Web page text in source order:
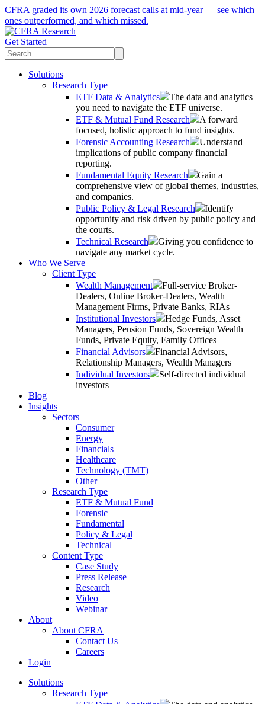
CFRA graded its own 2026 forecast calls at mid-year — see which
ones outperformed, and which missed.
Get Started
Solutions
Research Type
ETF Data & Analytics
The data and analytics
you need to navigate the ETF universe.
ETF & Mutual Fund Research
A forward
focused, holistic approach to fund insights.
Forensic Accounting Research
Understand
implications of public company financial
reporting.
Fundamental Equity Research
Gain a
comprehensive view of global themes, industries,
and companies.
Public Policy & Legal Research
Identify
opportunity and risk driven by public policy and
the courts.
Technical Research
Giving you confidence to
navigate any market cycle.
Who We Serve
Client Type
Wealth Management
Full-service Broker-
Dealers, Online Broker-Dealers, Wealth
Management Firms, Private Banks, RIAs
Institutional Investors
Hedge Funds, Asset
Managers, Pension Funds, Sovereign Wealth
Funds, Private Equity, Family Offices
Financial Advisors
Financial Advisors,
Relationship Managers, Wealth Managers
Individual Investors
Self-directed individual
investors
Blog
Insights
Sectors
Consumer
Energy
Financials
Healthcare
Technology (TMT)
Other
Research Type
ETF & Mutual Fund
Forensic
Fundamental
Policy & Legal
Technical
Content Type
Case Study
Press Release
Research
Video
Webinar
About
About CFRA
Contact Us
Careers
Login
Solutions
Research Type